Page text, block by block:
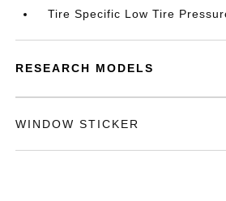
Tire Specific Low Tire
RESEARCH MODELS
WINDOW STICKER